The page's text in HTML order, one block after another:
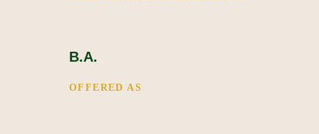
B.A.
OFFERED AS